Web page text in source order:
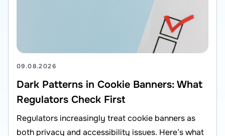
09.08.2026
Dark Patterns in Cookie Banners: What
Regulators Check First
Regulators increasingly treat cookie banners as
both privacy and accessibility issues. Here’s what